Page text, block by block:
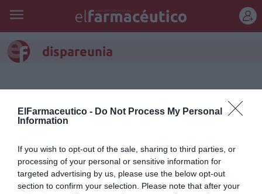
ElFarmaceutico - Do Not Process My Personal
Information
If you wish to opt-out of the sale, sharing to third parties, or
processing of your personal or sensitive information for
targeted advertising by us, please use the below opt-out
section to confirm your selection. Please note that after your
dispareunia